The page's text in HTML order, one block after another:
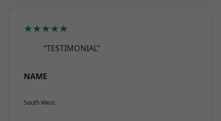
★★★★★
“TESTIMONIAL”
NAME
South West